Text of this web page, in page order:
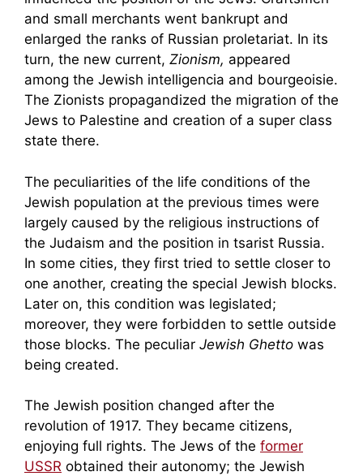
and small merchants went bankrupt and
enlarged the ranks of Russian proletariat. In its
turn, the new current, Zionism, appeared
among the Jewish intelligencia and bourgeoisie.
The Zionists propagandized the migration of the
Jews to Palestine and creation of a super class
state there.
The peculiarities of the life conditions of the
Jewish population at the previous times were
largely caused by the religious instructions of
the Judaism and the position in tsarist Russia.
In some cities, they first tried to settle closer to
one another, creating the special Jewish blocks.
Later on, this condition was legislated;
moreover, they were forbidden to settle outside
those blocks. The peculiar Jewish Ghetto was
being created.
The Jewish position changed after the
revolution of 1917. They became citizens,
enjoying full rights. The Jews of the former
USSR obtained their autonomy; the Jewish